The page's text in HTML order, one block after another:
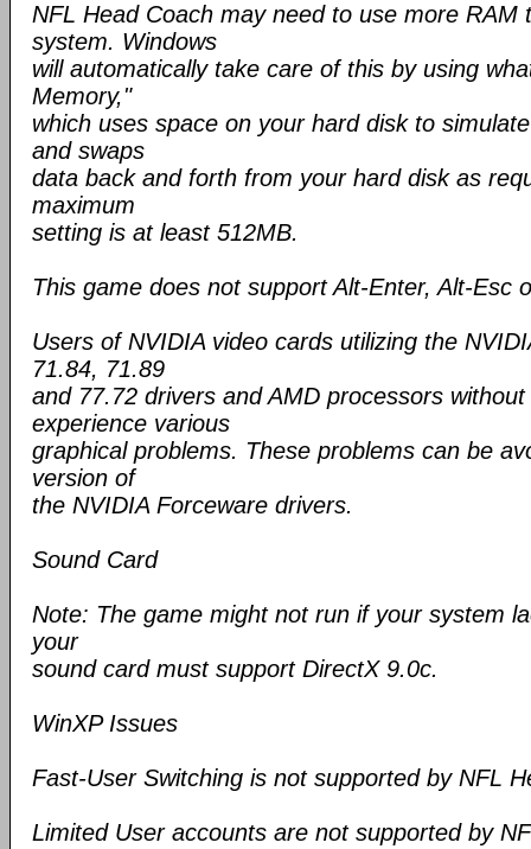
NFL Head Coach may need to use more RAM
system. Windows
will automatically take care of this by using
Memory,"
which uses space on your hard disk to
and swaps
data back and forth from your hard disk as
maximum
setting is at least 512MB.
This game does not support Alt-Enter, Alt-Esc
Users of NVIDIA video cards utilizing the
71.84, 71.89
and 77.72 drivers and AMD processors
experience various
graphical problems. These problems can be
version of
the NVIDIA Forceware drivers.
Sound Card
Note: The game might not run if your system
your
sound card must support DirectX 9.0c.
WinXP Issues
Fast-User Switching is not supported by NFL
Limited User accounts are not supported by